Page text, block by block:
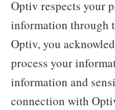
Optiv respects your
information through
Optiv, you
process your
information and
connection with